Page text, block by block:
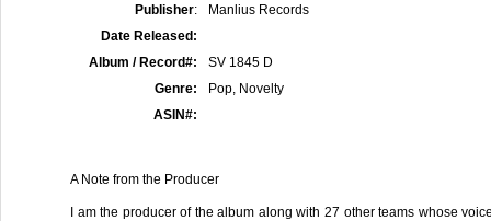
Publisher:
Manlius Records
Date Released:
Album / Record#:
SV 1845 D
Genre:
Pop, Novelty
ASIN#:
A Note from the Producer
I am the producer of the album along with 27 other teams whose